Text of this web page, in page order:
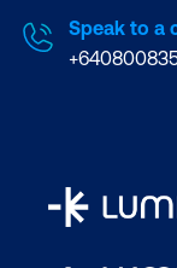
Speak to a